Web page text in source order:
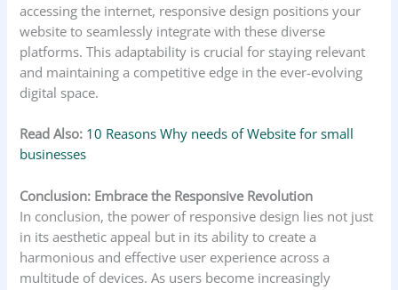
accessing the internet, responsive design positions your
website to seamlessly integrate with these diverse
platforms. This adaptability is crucial for staying relevant
and maintaining a competitive edge in the ever-evolving
digital space.
Read Also: 10 Reasons Why needs of Website for small
businesses
Conclusion: Embrace the Responsive Revolution
In conclusion, the power of responsive design lies not just
in its aesthetic appeal but in its ability to create a
harmonious and effective user experience across a
multitude of devices. As users become increasingly